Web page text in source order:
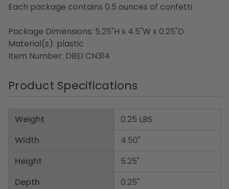
Each package contains 0.5 ounces of confetti
Package Dimensions: 5.25"H x 4.5"W x 0.25"D
Material(s): plastic
Item Number: DBEI CN314
Product Specifications
Weight
Width
Height
Depth
0.25 LBS
4.50"
5.25"
0.25"